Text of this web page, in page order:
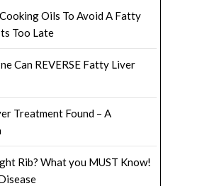
Oils To Avoid A Fatty
Too Late
Can REVERSE Fatty Liver
Treatment Found – A
Rib? What you MUST Know!